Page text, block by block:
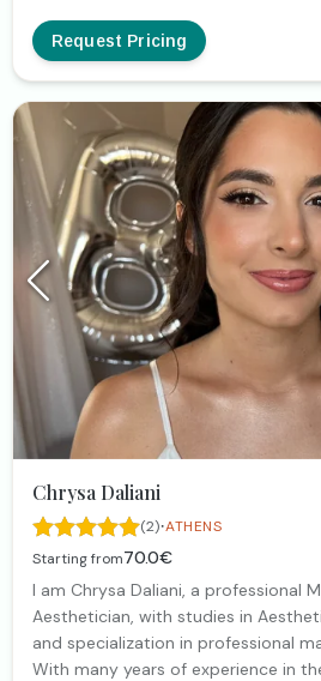
Request Pricing
Chrysa Daliani
(2)·ATHENS
Starting from70.0€
I am Chrysa Daliani, a professional
Aesthetician, with studies in
and specialization in professional
With many years of experience in